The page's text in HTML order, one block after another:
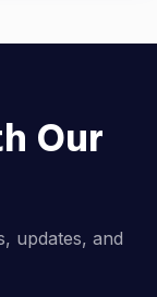
Our
updates, and